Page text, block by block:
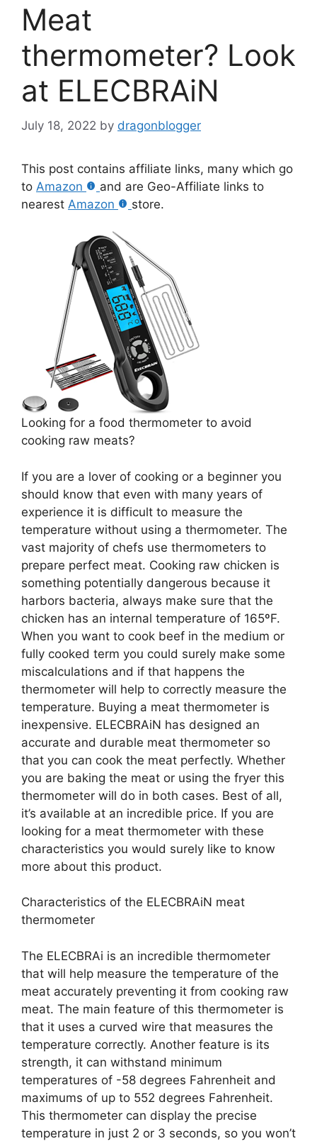
Meat
thermometer? Look
at ELECBRAiN
July 18, 2022 by dragonblogger
This post contains affiliate links, many which go
to Amazon
and are Geo-Affiliate links to
nearest Amazon store.
Looking for a food thermometer to avoid
cooking raw meats?
If you are a lover of cooking or a beginner you
should know that even with many years of
experience it is difficult to measure the
temperature without using a thermometer. The
vast majority of chefs use thermometers to
prepare perfect meat. Cooking raw chicken is
something potentially dangerous because it
harbors bacteria, always make sure that the
chicken has an internal temperature of 165ºF.
When you want to cook beef in the medium or
fully cooked term you could surely make some
miscalculations and if that happens the
thermometer will help to correctly measure the
temperature. Buying a meat thermometer is
inexpensive. ELECBRAiN has designed an
accurate and durable meat thermometer so
that you can cook the meat perfectly. Whether
you are baking the meat or using the fryer this
thermometer will do in both cases. Best of all,
it’s available at an incredible price. If you are
looking for a meat thermometer with these
characteristics you would surely like to know
more about this product.
Characteristics of the ELECBRAiN meat
thermometer
The ELECBRAi is an incredible thermometer
that will help measure the temperature of the
meat accurately preventing it from cooking raw
meat. The main feature of this thermometer is
that it uses a curved wire that measures the
temperature correctly. Another feature is its
strength, it can withstand minimum
temperatures of -58 degrees Fahrenheit and
maximums of up to 552 degrees Fahrenheit.
This thermometer can display the precise
temperature in just 2 or 3 seconds, so you won’t